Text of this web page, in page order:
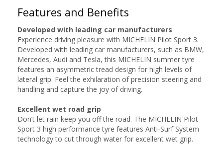
Features and Benefits
Developed with leading car manufacturers
Experience driving pleasure with MICHELIN Pilot Sport 3.
Developed with leading car manufacturers, such as BMW,
Mercedes, Audi and Tesla, this MICHELIN summer tyre
features an asymmetric tread design for high levels of
lateral grip. Feel the exhilaration of precision steering and
handling and capture the joy of driving.
Excellent wet road grip
Don’t let rain keep you off the road. The MICHELIN Pilot
Sport 3 high performance tyre features Anti-Surf System
technology to cut through water for excellent wet grip.